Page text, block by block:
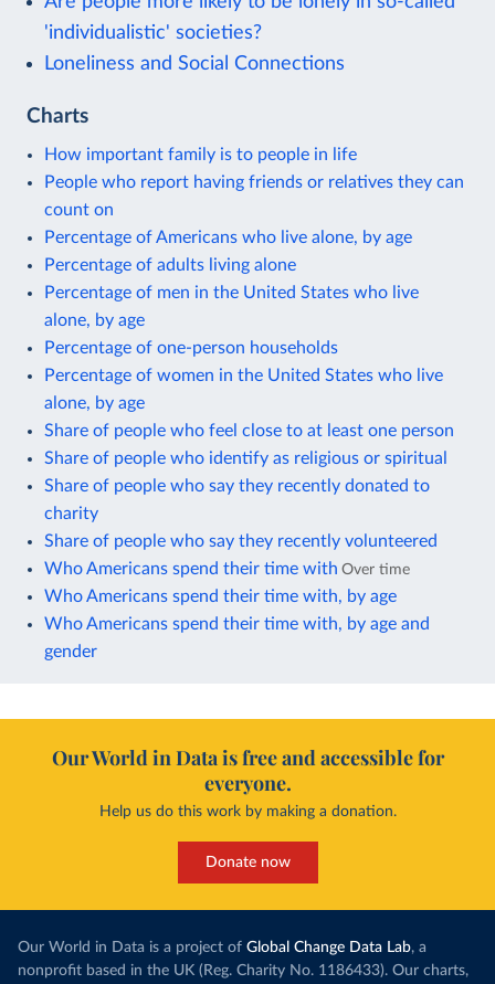
'individualistic' societies?
Loneliness and Social Connections
Charts
How important family is to people in life
People who report having friends or relatives they can
count on
Percentage of Americans who live alone, by age
Percentage of adults living alone
Percentage of men in the United States who live
alone, by age
Percentage of one-person households
Percentage of women in the United States who live
alone, by age
Share of people who feel close to at least one person
Share of people who identify as religious or spiritual
Share of people who say they recently donated to
charity
Share of people who say they recently volunteered
Who Americans spend their time with Over time
Who Americans spend their time with, by age
Who Americans spend their time with, by age and
gender
Our World in Data is free and accessible for
everyone.
Help us do this work by making a donation.
Donate now
Our World in Data is a project of Global Change Data Lab, a
nonprofit based in the UK (Reg. Charity No. 1186433). Our charts,